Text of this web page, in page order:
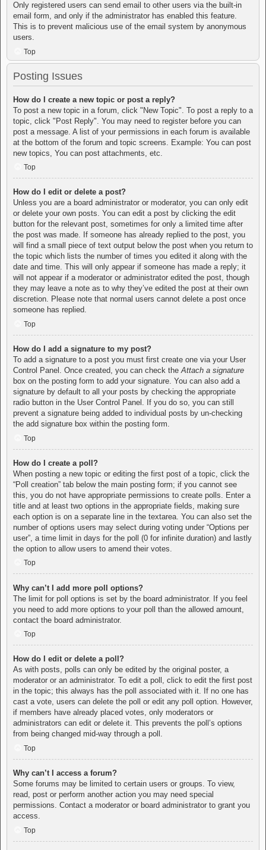
Only registered users can send email to other users via the built-in
email form, and only if the administrator has enabled this feature.
This is to prevent malicious use of the email system by anonymous
users.
Top
Posting Issues
How do I create a new topic or post a reply?
To post a new topic in a forum, click "New Topic". To post a reply to a
topic, click "Post Reply". You may need to register before you can
post a message. A list of your permissions in each forum is available
at the bottom of the forum and topic screens. Example: You can post
new topics, You can post attachments, etc.
Top
How do I edit or delete a post?
Unless you are a board administrator or moderator, you can only edit
or delete your own posts. You can edit a post by clicking the edit
button for the relevant post, sometimes for only a limited time after
the post was made. If someone has already replied to the post, you
will find a small piece of text output below the post when you return to
the topic which lists the number of times you edited it along with the
date and time. This will only appear if someone has made a reply; it
will not appear if a moderator or administrator edited the post, though
they may leave a note as to why they’ve edited the post at their own
discretion. Please note that normal users cannot delete a post once
someone has replied.
Top
How do I add a signature to my post?
To add a signature to a post you must first create one via your User
Control Panel. Once created, you can check theAttach a signature
box on the posting form to add your signature. You can also add a
signature by default to all your posts by checking the appropriate
radio button in the User Control Panel. If you do so, you can still
prevent a signature being added to individual posts by un-checking
the add signature box within the posting form.
Top
How do I create a poll?
When posting a new topic or editing the first post of a topic, click the
“Poll creation” tab below the main posting form; if you cannot see
this, you do not have appropriate permissions to create polls. Enter a
title and at least two options in the appropriate fields, making sure
each option is on a separate line in the textarea. You can also set the
number of options users may select during voting under “Options per
user”, a time limit in days for the poll (0 for infinite duration) and lastly
the option to allow users to amend their votes.
Top
Why can’t I add more poll options?
The limit for poll options is set by the board administrator. If you feel
you need to add more options to your poll than the allowed amount,
contact the board administrator.
Top
How do I edit or delete a poll?
As with posts, polls can only be edited by the original poster, a
moderator or an administrator. To edit a poll, click to edit the first post
in the topic; this always has the poll associated with it. If no one has
cast a vote, users can delete the poll or edit any poll option. However,
if members have already placed votes, only moderators or
administrators can edit or delete it. This prevents the poll’s options
from being changed mid-way through a poll.
Top
Why can’t I access a forum?
Some forums may be limited to certain users or groups. To view,
read, post or perform another action you may need special
permissions. Contact a moderator or board administrator to grant you
access.
Top